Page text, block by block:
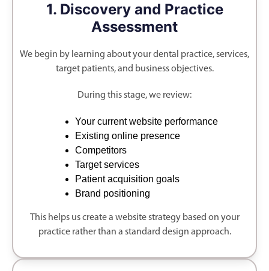
1. Discovery and Practice
Assessment
We begin by learning about your dental practice, services,
target patients, and business objectives.
During this stage, we review:
Your current website performance
Existing online presence
Competitors
Target services
Patient acquisition goals
Brand positioning
This helps us create a website strategy based on your
practice rather than a standard design approach.